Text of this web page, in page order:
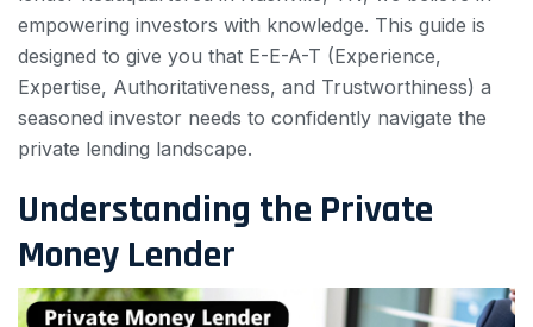
empowering investors with knowledge. This guide is
designed to give you that E-E-A-T (Experience,
Expertise, Authoritativeness, and Trustworthiness) a
seasoned investor needs to confidently navigate the
private lending landscape.
Understanding the Private
Money Lender